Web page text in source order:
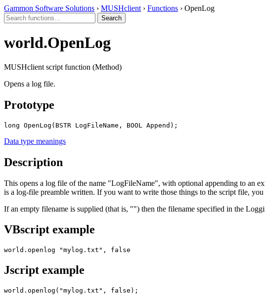
Gammon Software Solutions › MUSHclient › Functions › OpenLog
world.OpenLog
MUSHclient script function (Method)
Opens a log file.
Prototype
long OpenLog(BSTR LogFileName, BOOL Append);
Data type meanings
Description
This opens a log file of the name "LogFileName", with optional appending to an
is a log-file preamble written. If you want to write those things to the script file,
If an empty filename is supplied (that is, "") then the filename specified in the
VBscript example
world.openlog "mylog.txt", false
Jscript example
world.openlog("mylog.txt", false);